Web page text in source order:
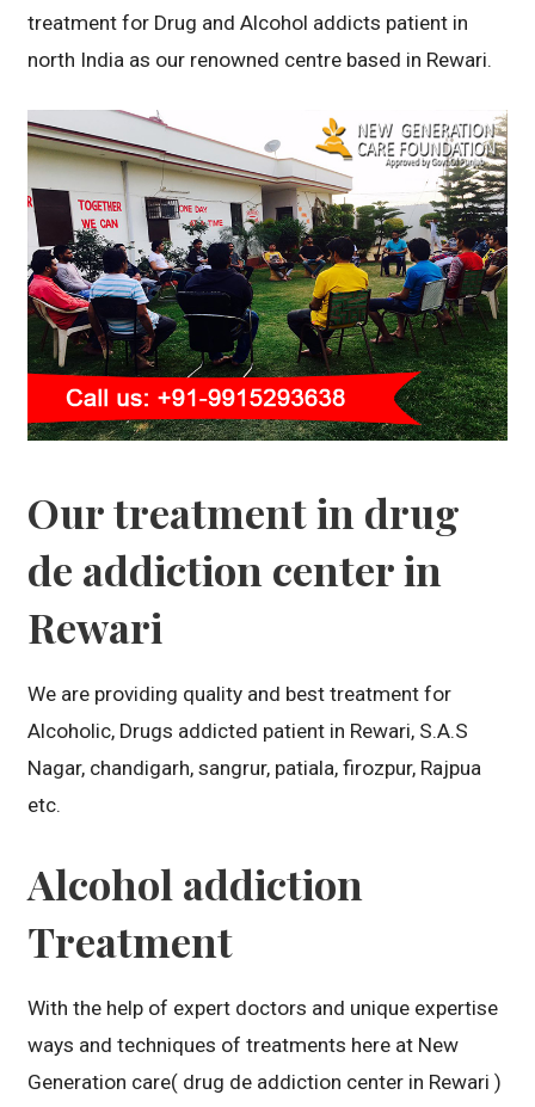
treatment for Drug and Alcohol addicts patient in
north India as our renowned centre based in Rewari.
Our treatment in drug
de addiction center in
Rewari
We are providing quality and best treatment for
Alcoholic, Drugs addicted patient in Rewari, S.A.S
Nagar, chandigarh, sangrur, patiala, firozpur, Rajpua
etc.
Alcohol addiction
Treatment
With the help of expert doctors and unique expertise
ways and techniques of treatments here at New
Generation care( drug de addiction center in Rewari )